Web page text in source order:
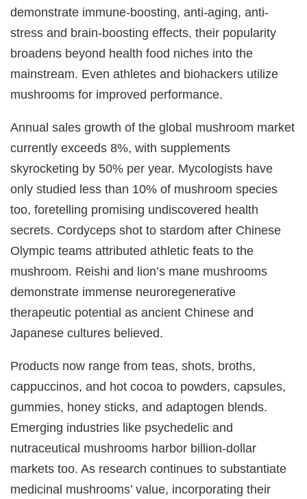
demonstrate immune-boosting, anti-aging, anti-
stress and brain-boosting effects, their popularity
broadens beyond health food niches into the
mainstream. Even athletes and biohackers utilize
mushrooms for improved performance.
Annual sales growth of the global mushroom market
currently exceeds 8%, with supplements
skyrocketing by 50% per year. Mycologists have
only studied less than 10% of mushroom species
too, foretelling promising undiscovered health
secrets. Cordyceps shot to stardom after Chinese
Olympic teams attributed athletic feats to the
mushroom. Reishi and lion’s mane mushrooms
demonstrate immense neuroregenerative
therapeutic potential as ancient Chinese and
Japanese cultures believed.
Products now range from teas, shots, broths,
cappuccinos, and hot cocoa to powders, capsules,
gummies, honey sticks, and adaptogen blends.
Emerging industries like psychedelic and
nutraceutical mushrooms harbor billion-dollar
markets too. As research continues to substantiate
medicinal mushrooms’ value, incorporating their